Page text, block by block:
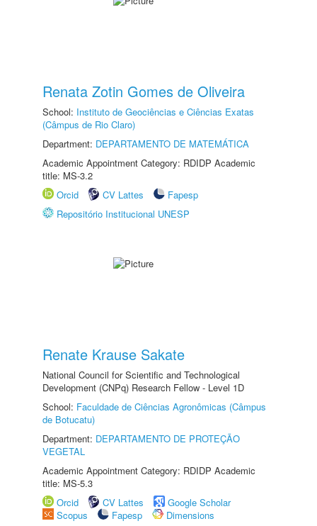
Renata Zotin Gomes de Oliveira
School: Instituto de Geociências e Ciências Exatas
(Câmpus de Rio Claro)
Department: DEPARTAMENTO DE MATEMÁTICA
Academic Appointment Category: RDIDP Academic
title: MS-3.2
Orcid
CV Lattes
Fapesp
Repositório Institucional UNESP
Renate Krause Sakate
National Council for Scientific and Technological
Development (CNPq) Research Fellow - Level 1D
School: Faculdade de Ciências Agronômicas (Câmpus
de Botucatu)
Department: DEPARTAMENTO DE PROTEÇÃO
VEGETAL
Academic Appointment Category: RDIDP Academic
title: MS-5.3
Orcid
CV Lattes
Google Scholar
Scopus
Fapesp
Dimensions